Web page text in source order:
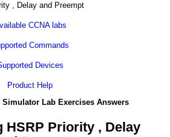
, Delay and Preempt
CCNA labs
Commands
Devices
Product Help
Simulator Lab Exercises Answers
HSRP Priority , Delay